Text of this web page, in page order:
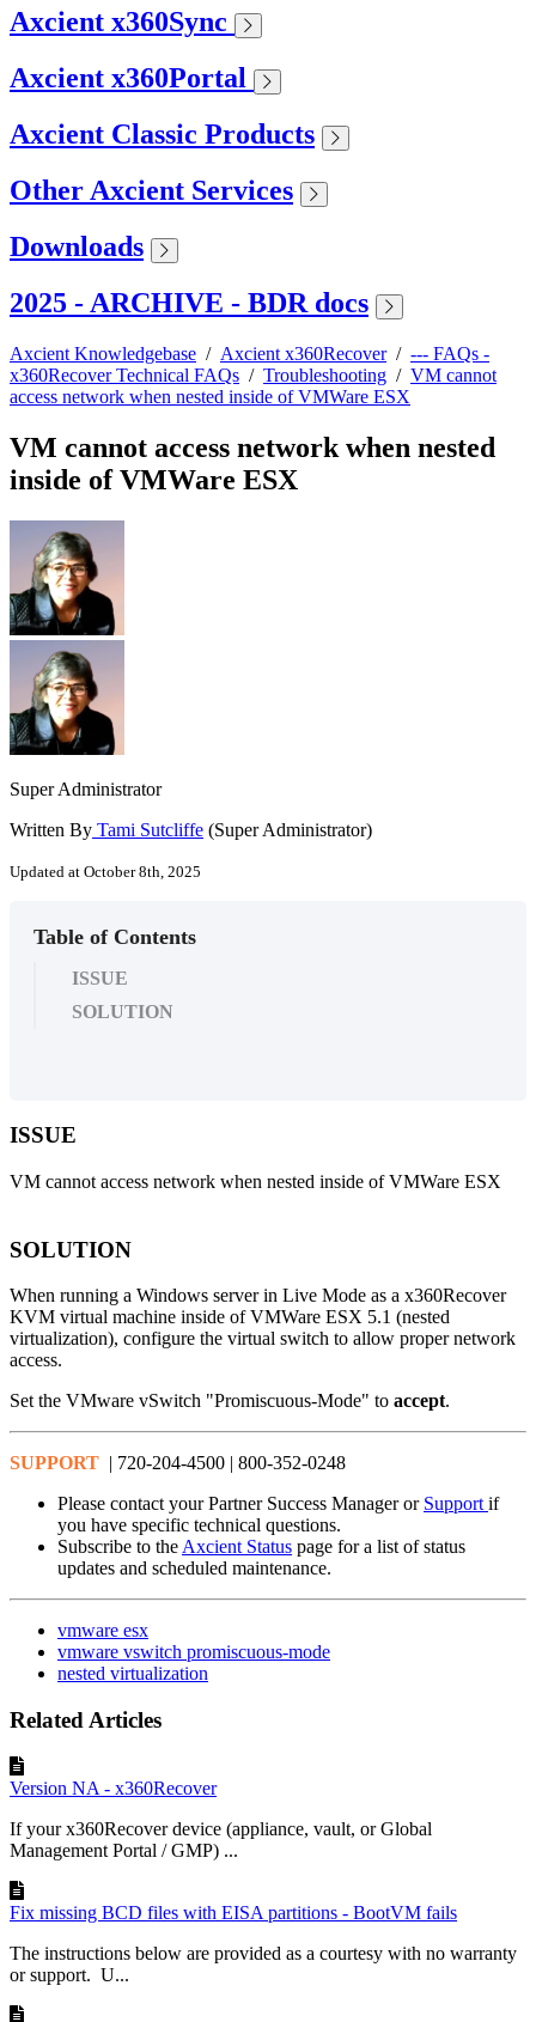
Axcient x360Sync
Axcient x360Portal
Axcient Classic Products
Other Axcient Services
Downloads
2025 - ARCHIVE - BDR docs
Axcient Knowledgebase / Axcient x360Recover/ --- FAQs -
x360Recover Technical FAQs / Troubleshooting / VM cannot
access network when nested inside of VMWare ESX
VM cannot access network when nested
inside of VMWare ESX
Super Administrator
Written By Tami Sutcliffe (Super Administrator)
Updated at October 8th, 2025
Table of Contents
ISSUE
SOLUTION
ISSUE
VM cannot access network when nested inside of VMWare ESX
SOLUTION
When running a Windows server in Live Mode as a x360Recover
KVM virtual machine inside of VMWare ESX 5.1 (nested
virtualization), configure the virtual switch to allow proper network
access.
Set the VMware vSwitch "Promiscuous-Mode" to accept.
SUPPORT | 720-204-4500 | 800-352-0248
Please contact your Partner Success Manager or Supportif
you have specific technical questions.
Subscribe to theAxcient Status page for a list of status
updates and scheduled maintenance.
vmware esx
vmware vswitch promiscuous-mode
nested virtualization
Related Articles
Version NA - x360Recover
If your x360Recover device (appliance, vault, or Global
Management Portal / GMP) ...
Fix missing BCD files with EISA partitions - BootVM fails
The instructions below are provided as a courtesy with no warranty
or support. U...